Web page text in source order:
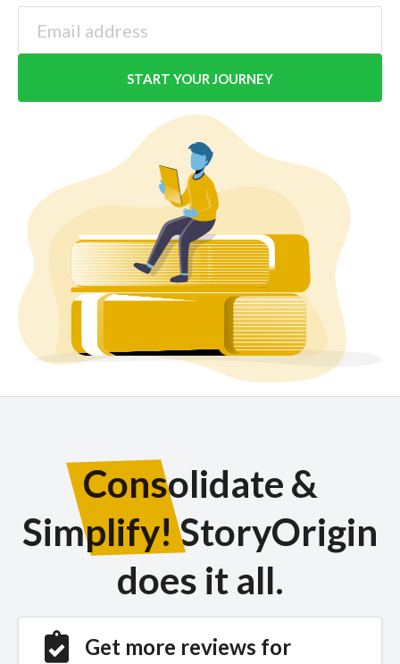
START YOUR JOURNEY
Consolidate &
Simplify! StoryOrigin
does it all.
Get more reviews for